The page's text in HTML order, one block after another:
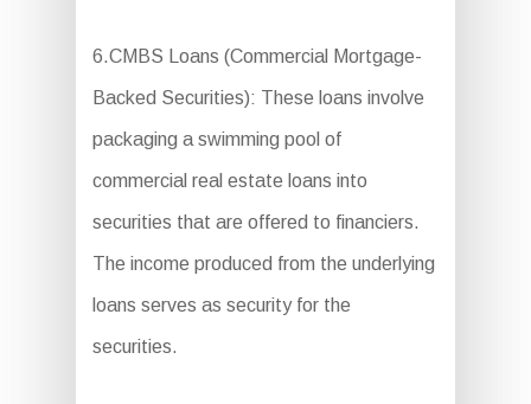
6.CMBS Loans (Commercial Mortgage-
Backed Securities): These loans involve
packaging a swimming pool of
commercial real estate loans into
securities that are offered to financiers.
The income produced from the underlying
loans serves as security for the
securities.